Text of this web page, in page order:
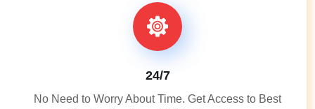
24/7
No Need to Worry About Time. Get Access to Best